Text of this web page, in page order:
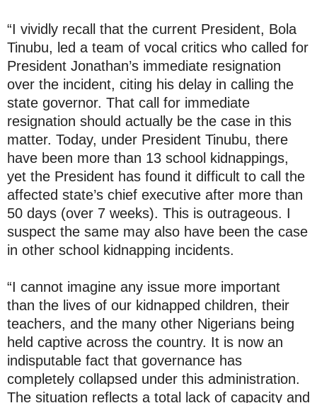
“I vividly recall that the current President, Bola
Tinubu, led a team of vocal critics who called for
President Jonathan’s immediate resignation
over the incident, citing his delay in calling the
state governor. That call for immediate
resignation should actually be the case in this
matter. Today, under President Tinubu, there
have been more than 13 school kidnappings,
yet the President has found it difficult to call the
affected state’s chief executive after more than
50 days (over 7 weeks). This is outrageous. I
suspect the same may also have been the case
in other school kidnapping incidents.
“I cannot imagine any issue more important
than the lives of our kidnapped children, their
teachers, and the many other Nigerians being
held captive across the country. It is now an
indisputable fact that governance has
completely collapsed under this administration.
The situation reflects a total lack of capacity and